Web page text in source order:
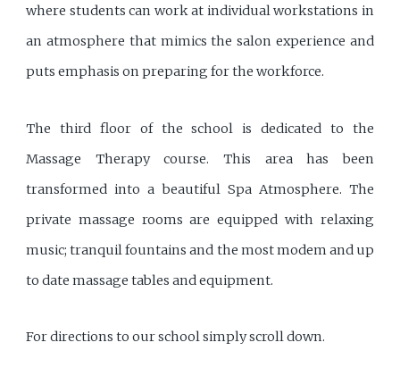
where students can work at individual workstations in
an atmosphere that mimics the salon experience and
puts emphasis on preparing for the workforce.
The third floor of the school is dedicated to the
Massage Therapy course. This area has been
transformed into a beautiful Spa Atmosphere. The
private massage rooms are equipped with relaxing
music; tranquil fountains and the most modem and up
to date massage tables and equipment.
For directions to our school simply scroll down.